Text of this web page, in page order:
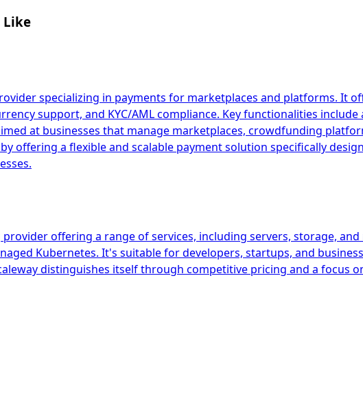
Like
specializing in payments for marketplaces and platforms. It
support, and KYC/AML compliance. Key functionalities
at businesses that manage marketplaces, crowdfunding
offering a flexible and scalable payment solution specifically
offering a range of services, including servers, storage,
Kubernetes. It's suitable for developers, startups, and
distinguishes itself through competitive pricing and a focus